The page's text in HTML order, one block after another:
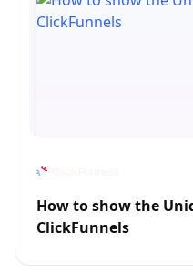
How to show the
ClickFunnels